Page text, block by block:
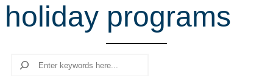
r
c
holiday programs
Search